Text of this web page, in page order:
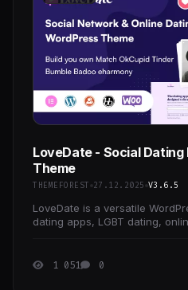
LoveDate - Social
Theme
THEMEFOREST 27.12.2025 V3.6.5
LoveDate is a versatile
dating apps, LGBT dating,
1 051 0